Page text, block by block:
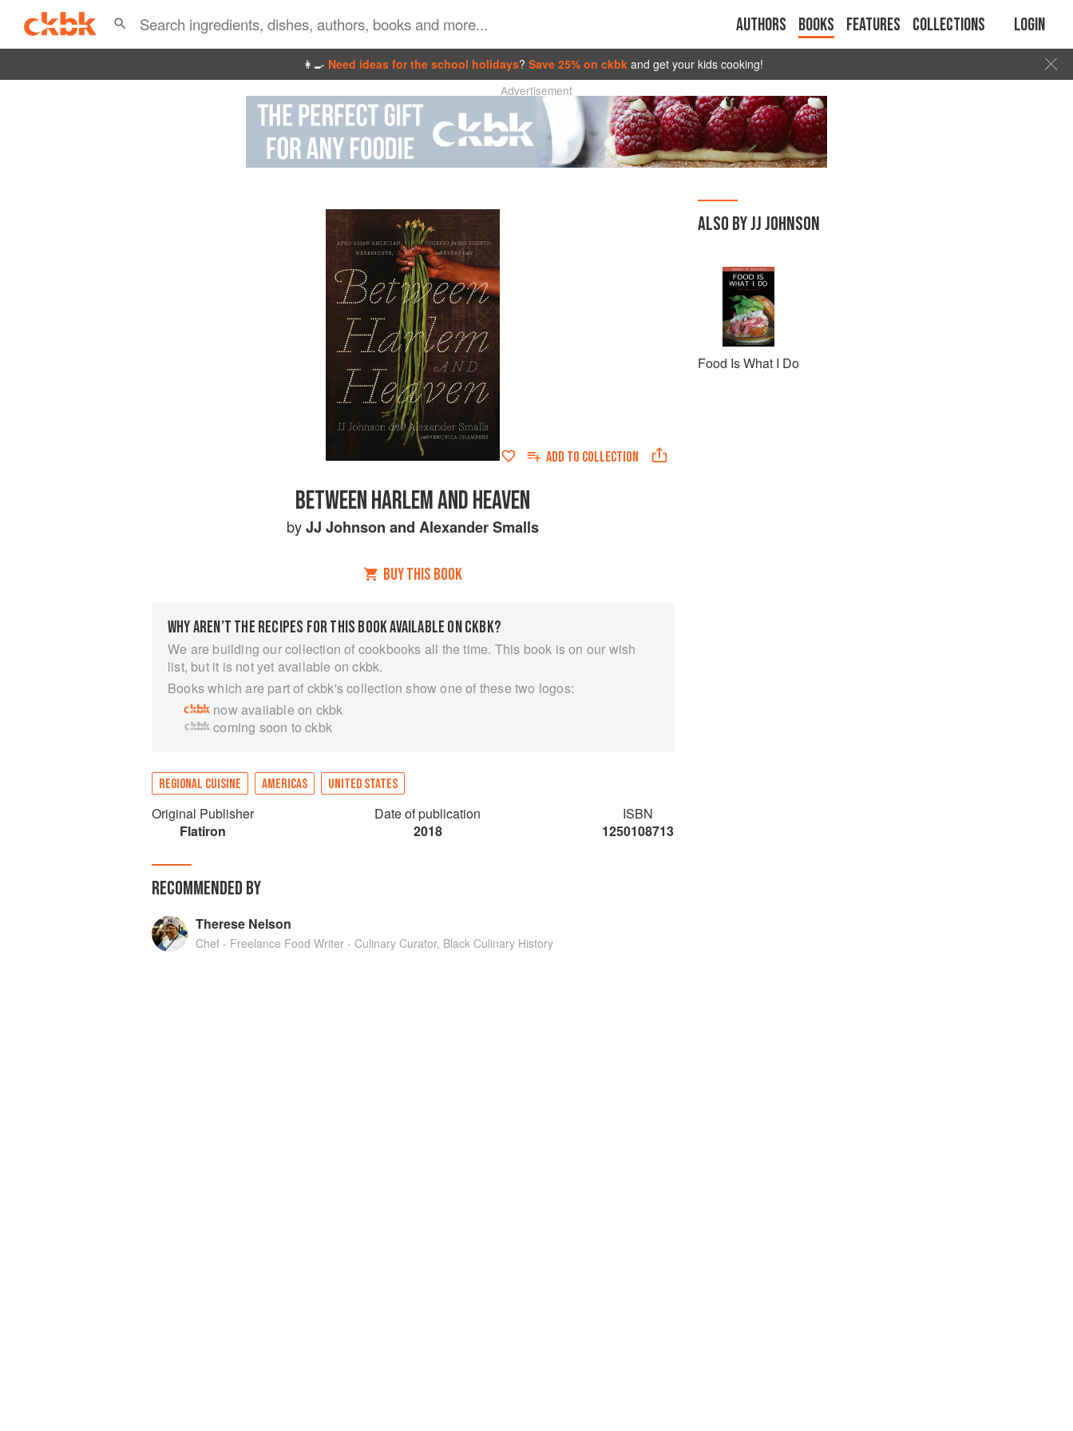
Authors Books Features Collections Login
👩‍🍳 Need ideas for the school holidays? Save 25% on ckbk and get your kids cooking!
Advertisement
ADD TO COLLECTION
BETWEEN HARLEM AND HEAVEN
byJJ Johnson and Alexander Smalls
BUY THIS BOOK
WHY AREN’T THE RECIPES FOR THIS BOOK AVAILABLE ON CKBK?
We are building our collection of cookbooks all the time. This book is on our wish
list, but it is not yet available on ckbk.
Books which are part of ckbk's collection show one of these two logos:
now available on ckbk
coming soon to ckbk
REGIONAL CUISINE AMERICAS UNITED STATES
Original Publisher
Flatiron
Date of publication
2018
ISBN
1250108713
RECOMMENDED BY
Therese Nelson
Chef - Freelance Food Writer - Culinary Curator, Black Culinary History
ALSO BY JJ JOHNSON
Food Is What I Do